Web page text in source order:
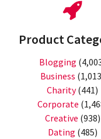
Product
Blogging
Business
Charity(441)
Corporate
Creative (938)
Dating (485)